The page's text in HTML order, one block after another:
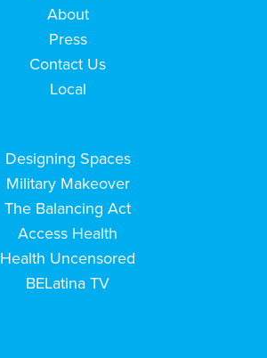
About
Press
Contact Us
Local
Designing Spaces
Military Makeover
The Balancing Act
Access Health
Health Uncensored
BELatina TV